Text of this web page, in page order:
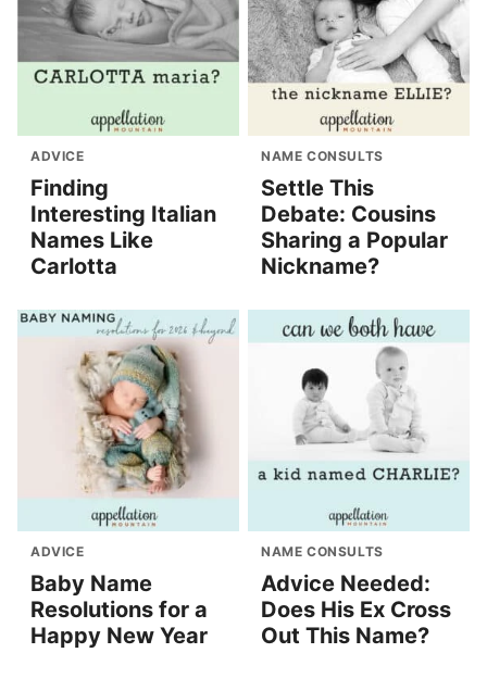
ADVICE
Finding
Interesting Italian
Names Like
Carlotta
NAME CONSULTS
Settle This
Debate: Cousins
Sharing a Popular
Nickname?
ADVICE
Baby Name
Resolutions for a
Happy New Year
NAME CONSULTS
Advice Needed:
Does His Ex Cross
Out This Name?